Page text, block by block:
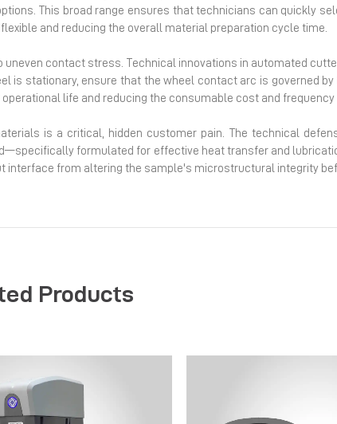
This broad range ensures that technicians can quickly
and reducing the overall material preparation cycle time.
contact stress. Technical innovations in automated
is stationary, ensure that the wheel contact arc is governed
life and reducing the consumable cost and
is a critical, hidden customer pain. The technical
formulated for effective heat transfer and
from altering the sample's microstructural integrity
Products